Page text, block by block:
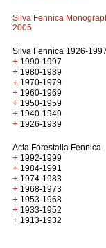
Silva Fennica
2005
Silva Fennica 1926-1997
+ 1990-1997
+ 1980-1989
+ 1970-1979
+ 1960-1969
+ 1950-1959
+ 1940-1949
+ 1926-1939
Acta Forestalia Fennica
+ 1992-1999
+ 1984-1991
+ 1974-1983
+ 1968-1973
+ 1953-1968
+ 1933-1952
+ 1913-1932